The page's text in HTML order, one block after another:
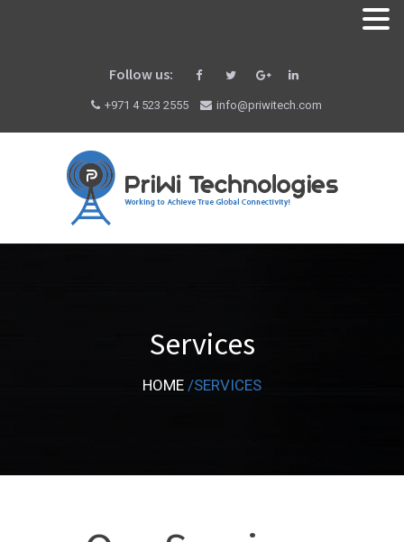
Follow us:
+971 4 523 2555 info@priwitech.com
Services
HOME /SERVICES